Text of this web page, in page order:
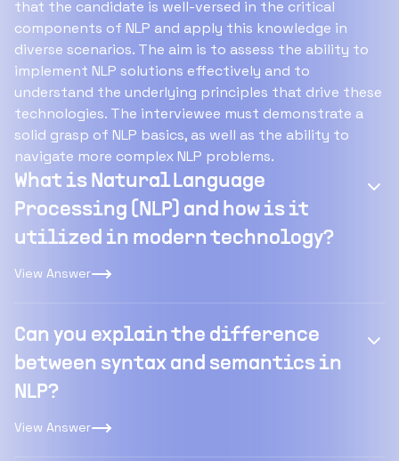
that the candidate is well-versed in the critical
components of NLP and apply this knowledge in
diverse scenarios. The aim is to assess the ability to
implement NLP solutions effectively and to
understand the underlying principles that drive these
technologies. The interviewee must demonstrate a
solid grasp of NLP basics, as well as the ability to
navigate more complex NLP problems.
What is Natural Language
Processing (NLP) and how is it
utilized in modern technology?
View Answer
Can you explain the difference
between syntax and semantics in
NLP?
View Answer